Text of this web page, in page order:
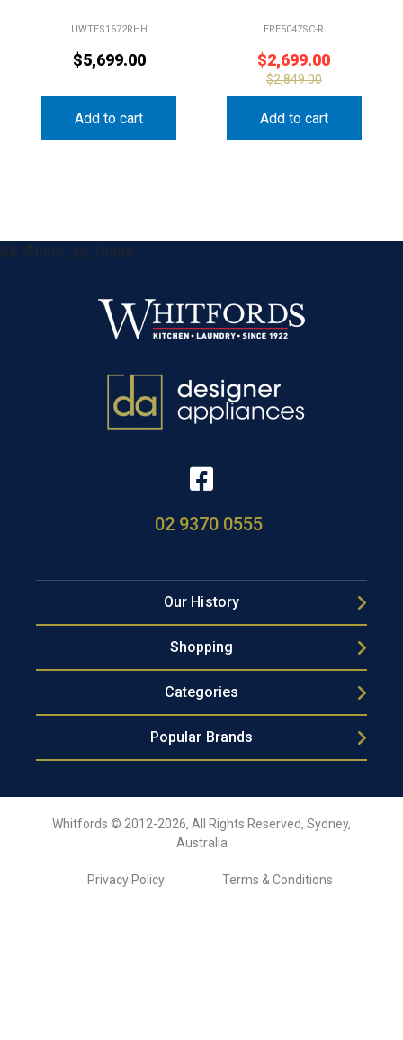
UWTES1672RHH
$5,699.00
Add to cart
ERE5047SC-R
$2,699.00
$2,849.00
Add to cart
&& !$form_as_footer
02 9370 0555
Our History
Shopping
Categories
Popular Brands
Whitfords © 2012-2026, All Rights Reserved, Sydney,
Australia
Privacy Policy Terms & Conditions